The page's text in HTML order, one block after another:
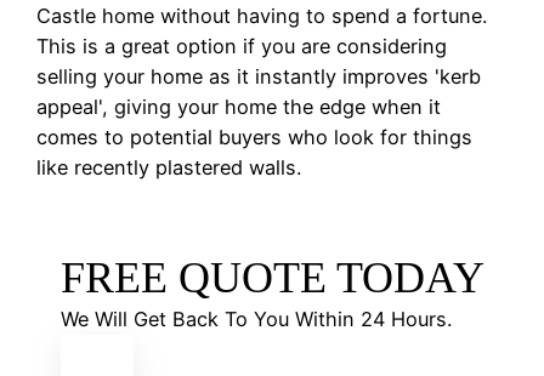
Castle home without having to spend a fortune.
This is a great option if you are considering
selling your home as it instantly improves 'kerb
appeal', giving your home the edge when it
comes to potential buyers who look for things
like recently plastered walls.
FREE QUOTE TODAY
We Will Get Back To You Within 24 Hours.